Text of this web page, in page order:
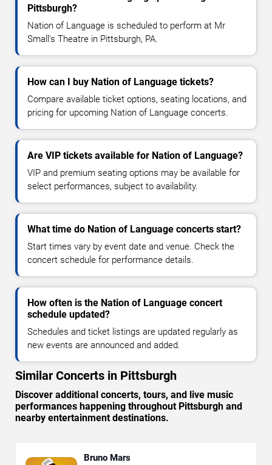
Pittsburgh?
Nation of Language is scheduled to perform at Mr
Small's Theatre in Pittsburgh, PA.
How can I buy Nation of Language tickets?
Compare available ticket options, seating locations, and
pricing for upcoming Nation of Language concerts.
Are VIP tickets available for Nation of Language?
VIP and premium seating options may be available for
select performances, subject to availability.
What time do Nation of Language concerts start?
Start times vary by event date and venue. Check the
concert schedule for performance details.
How often is the Nation of Language concert
schedule updated?
Schedules and ticket listings are updated regularly as
new events are announced and added.
Similar Concerts in Pittsburgh
Discover additional concerts, tours, and live music
performances happening throughout Pittsburgh and
nearby entertainment destinations.
Bruno Mars